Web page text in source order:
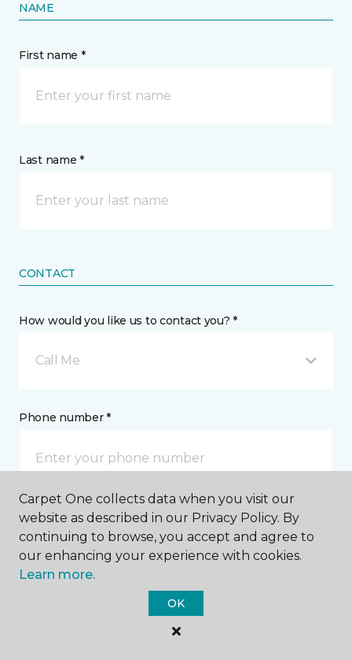
NAME
First name *
Last name *
CONTACT
How would you like us to contact you? *
Call Me
Phone number *
Email address *
Carpet One collects data when you visit our
website as described in our Privacy Policy. By
continuing to browse, you accept and agree to
our enhancing your experience with cookies.
Learn more.
OK